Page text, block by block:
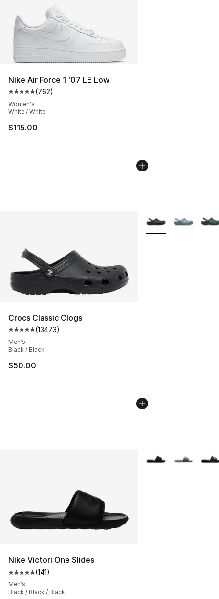
Nike Air Force 1 '07 LE Low
Average customer rating - [5 out of 5 stars], 762
(762)
Women's
White / White
$115.00
Crocs Classic Clogs
Average customer rating - [5 out of 5 stars], 13473
(13473)
Men's
Black / Black
$50.00
More Colors
Nike Victori One Slides
Average customer rating - [5 out of 5 stars], 141
(141)
Men's
Black / Black / Black
More Colors